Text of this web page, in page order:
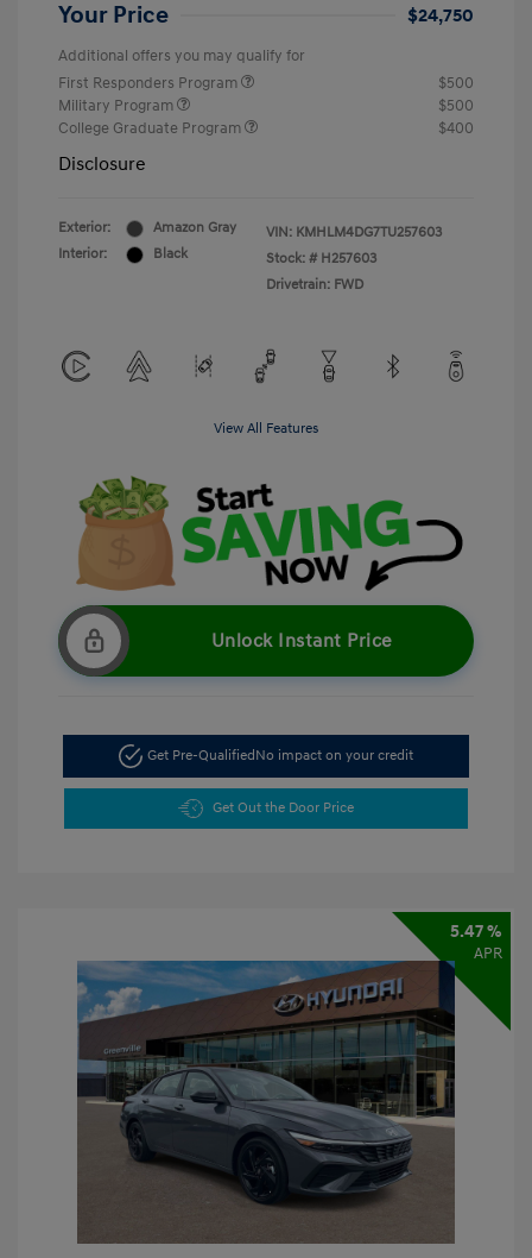
Your Price $24,750
Additional offers you may qualify for
First Responders Program
$500
Military Program
$500
College Graduate Program
$400
Disclosure
Exterior:
Amazon Gray
Interior:
Black
VIN: KMHLM4DG7TU257603
Stock: # H257603
Drivetrain: FWD
View All Features
Unlock Instant Price
Get Pre-QualifiedNo impact on your credit
Get Out the Door Price
5.47 %
APR